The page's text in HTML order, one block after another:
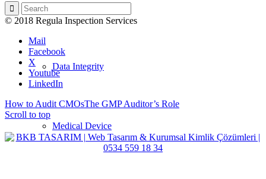
Data Integrity
Medical Device
© 2018 Regula Inspection Services
Mail
Facebook
X
Youtube
LinkedIn
How to Audit CMOsThe GMP Auditor’s Role
Scroll to top